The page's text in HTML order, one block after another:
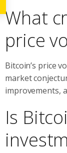
What
price
Bitcoin’s price
market
improvements,
Is